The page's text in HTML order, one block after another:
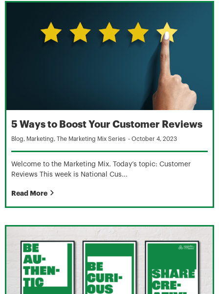
5 Ways to Boost Your Customer Reviews
Blog, Marketing, The Marketing Mix Series - October 4, 2023
Welcome to the Marketing Mix. Today’s topic: Customer
Reviews This week is National Cus...
Read More